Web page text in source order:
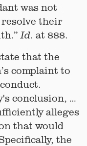
was not
their
Id. at 888.
that the
complaint to
conclusion, …
alleges
that would
the